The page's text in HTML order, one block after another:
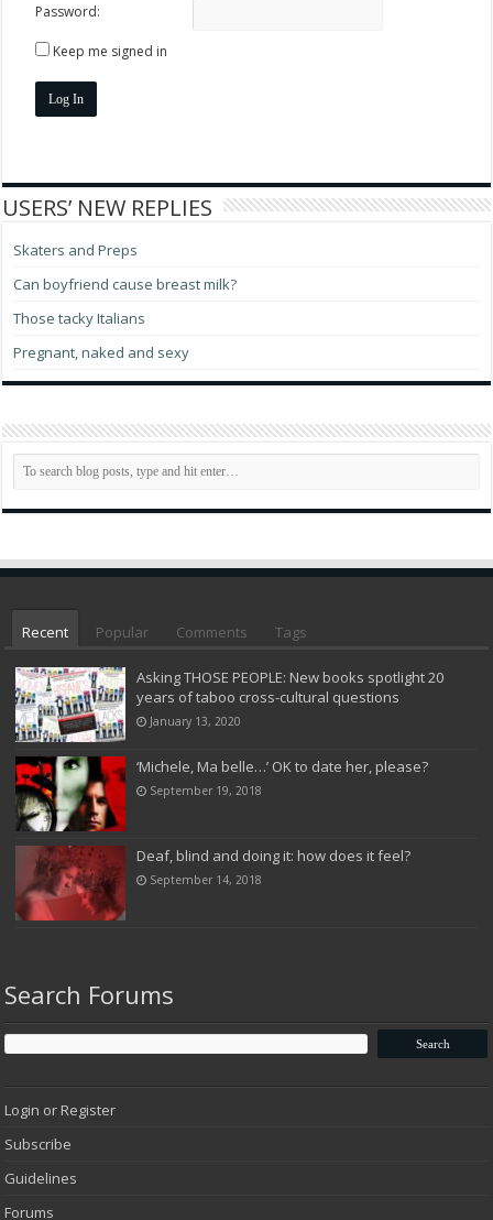
Password:
Keep me signed in
Log In
USERS’ NEW REPLIES
Skaters and Preps
Can boyfriend cause breast milk?
Those tacky Italians
Pregnant, naked and sexy
Recent Popular Comments Tags
Asking THOSE PEOPLE: New books spotlight 20
years of taboo cross-cultural questions
January 13, 2020
‘Michele, Ma belle…’ OK to date her, please?
September 19, 2018
Deaf, blind and doing it: how does it feel?
September 14, 2018
Search Forums
Login or Register
Subscribe
Guidelines
Forums